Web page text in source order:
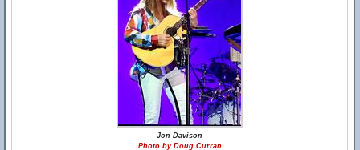
Jon Davison
Photo by Doug Curran